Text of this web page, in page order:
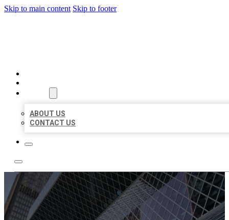
Skip to main content Skip to footer
ABOUT US
CONTACT US